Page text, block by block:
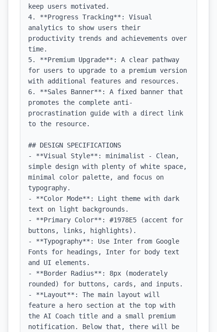
keep users motivated.
4. **Progress Tracking**: Visual
analytics to show users their
productivity trends and achievements over
time.
5. **Premium Upgrade**: A clear pathway
for users to upgrade to a premium version
with additional features and resources.
6. **Sales Banner**: A fixed banner that
promotes the complete anti-
procrastination guide with a direct link
to the resource.
## DESIGN SPECIFICATIONS
- **Visual Style**: minimalist - Clean,
simple design with plenty of white space,
minimal color palette, and focus on
typography.
- **Color Mode**: Light theme with dark
text on light backgrounds.
- **Primary Color**: #1978E5 (accent for
buttons, links, highlights).
- **Typography**: Use Inter from Google
Fonts for headings, Inter for body text
and UI elements.
- **Border Radius**: 8px (moderately
rounded) for buttons, cards, and inputs.
- **Layout**: The main layout will
feature a hero section at the top with
the AI Coach title and a small premium
notification. Below that, there will be